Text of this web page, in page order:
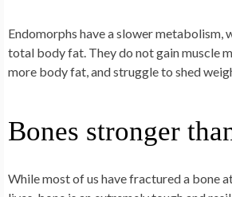
Endomorphs have a slower metabolism,
total body fat. They do not gain muscle
more body fat, and struggle to shed
Bones stronger
While most of us have fractured a bone